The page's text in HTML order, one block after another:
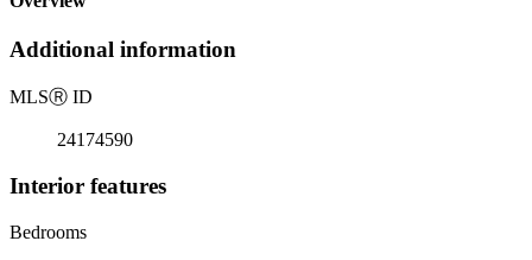
Additional information
MLSⓇ ID
24174590
Interior features
Bedrooms